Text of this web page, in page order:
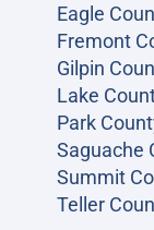
Eagle
Fremont
Gilpin
Lake
Park
Saguache
Summit
Teller